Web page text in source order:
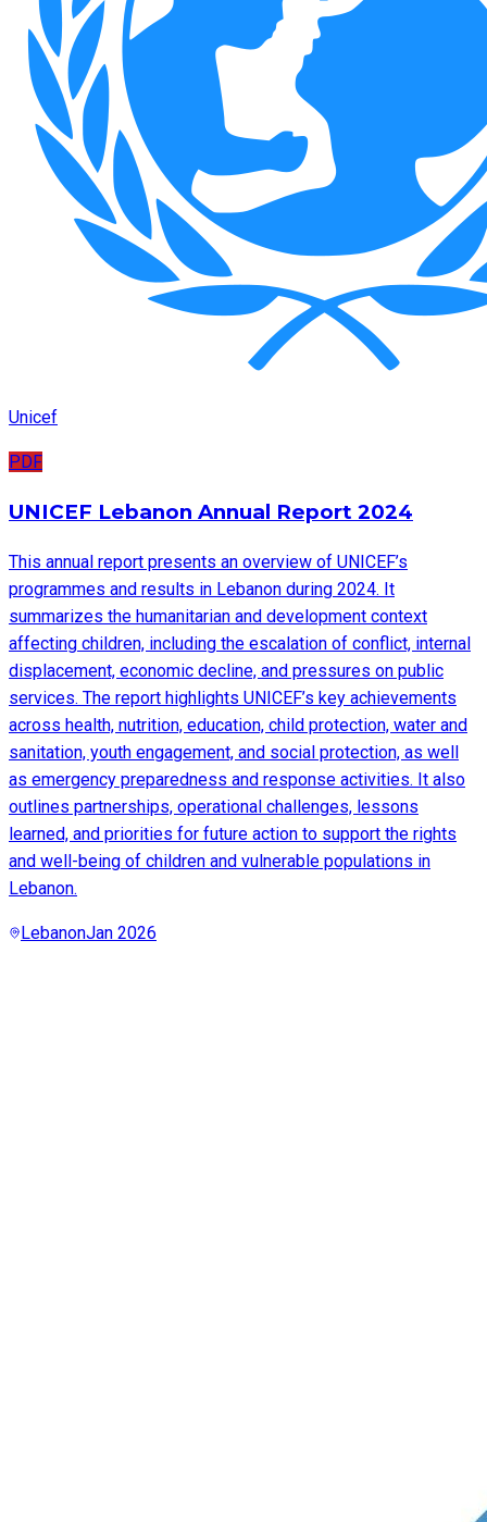
Unicef
PDF
UNICEF Lebanon Annual Report 2024
This annual report presents an overview of UNICEF’s
programmes and results in Lebanon during 2024. It
summarizes the humanitarian and development context
affecting children, including the escalation of conflict, internal
displacement, economic decline, and pressures on public
services. The report highlights UNICEF’s key achievements
across health, nutrition, education, child protection, water and
sanitation, youth engagement, and social protection, as well
as emergency preparedness and response activities. It also
outlines partnerships, operational challenges, lessons
learned, and priorities for future action to support the rights
and well-being of children and vulnerable populations in
Lebanon.
LebanonJan 2026